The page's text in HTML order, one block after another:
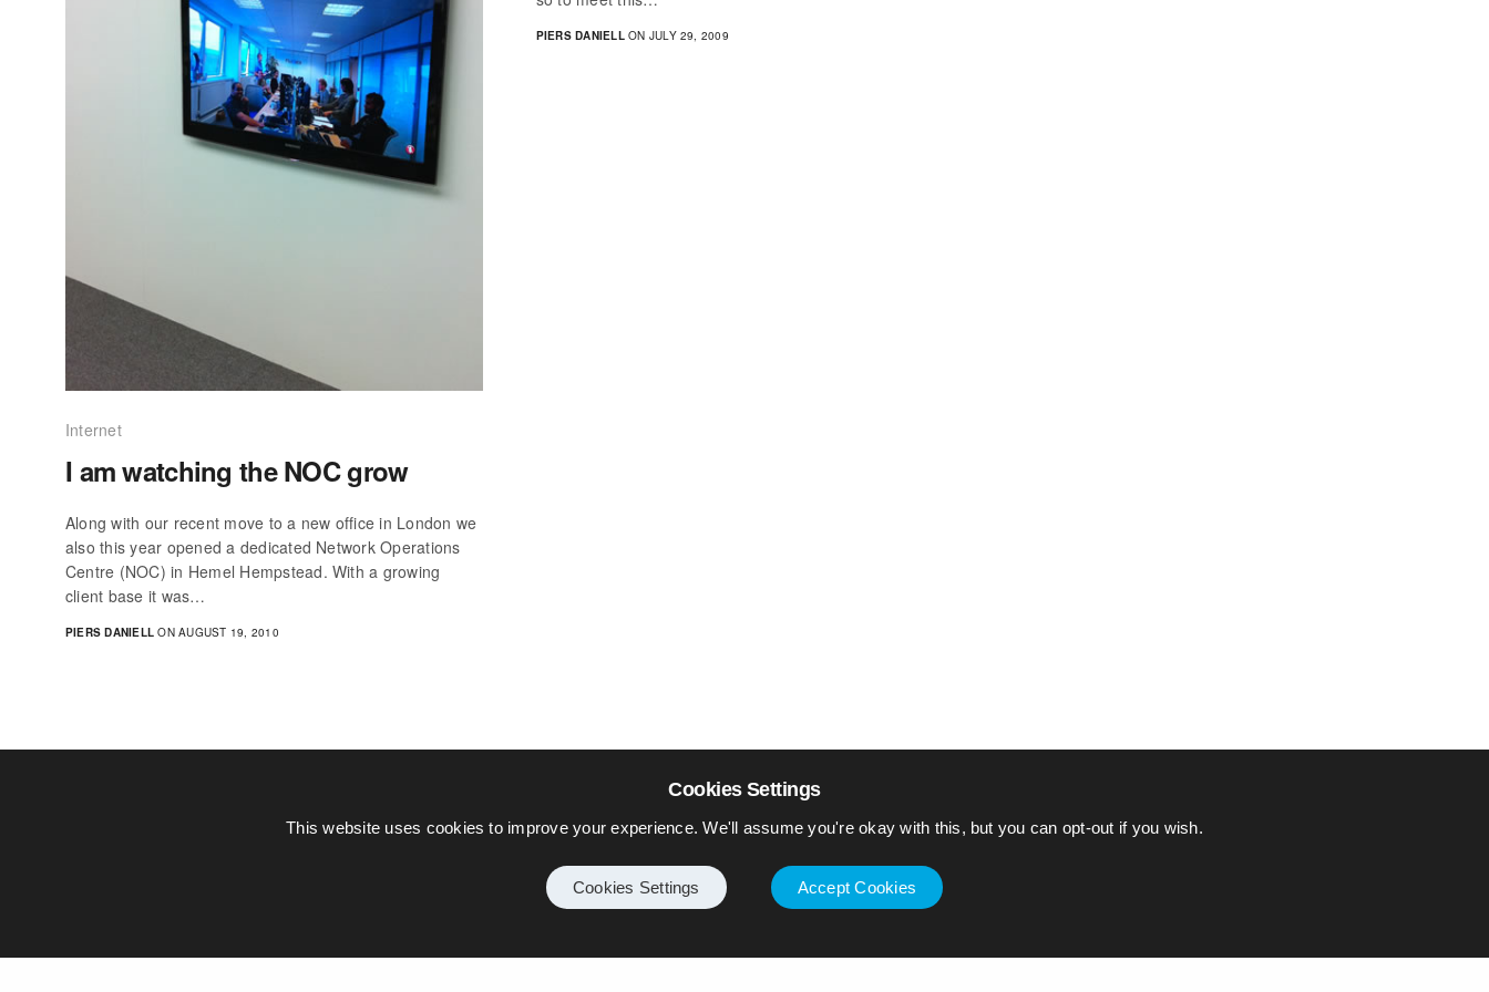
Internet
I am watching the NOC grow
Along with our recent move to a new office in London we
also this year opened a dedicated Network Operations
Centre (NOC) in Hemel Hempstead. With a growing
client base it was…
PIERS DANIELL ON AUGUST 19, 2010
PIERS DANIELLON JULY 29, 2009
Cookies Settings
This website uses cookies to improve your experience. We'll assume you're okay with this, but you can opt-out if you wish.
Cookies Settings Accept Cookies